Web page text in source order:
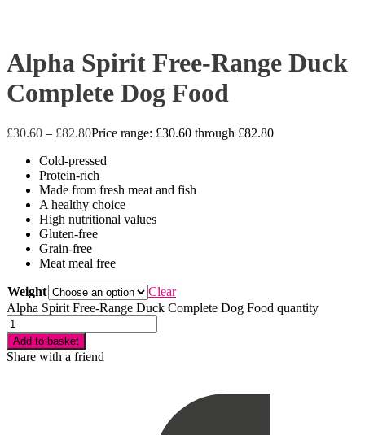
Alpha Spirit Free-Range Duck
Complete Dog Food
£30.60 – £82.80Price range: £30.60 through £82.80
Cold-pressed
Protein-rich
Made from fresh meat and fish
A healthy choice
High nutritional values
Gluten-free
Grain-free
Meat meal free
Weight
Clear
Alpha Spirit Free-Range Duck Complete Dog Food quantity
Add to basket
Share with a friend